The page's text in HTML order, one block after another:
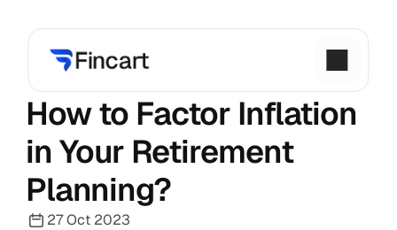
How to Factor Inflation
in Your Retirement
Planning?
27 Oct 2023